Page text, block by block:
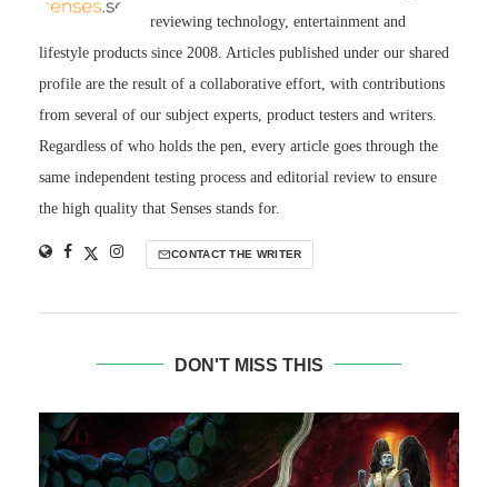
reviewing technology, entertainment and
lifestyle products since 2008. Articles published under our shared
profile are the result of a collaborative effort, with contributions
from several of our subject experts, product testers and writers.
Regardless of who holds the pen, every article goes through the
same independent testing process and editorial review to ensure
the high quality that Senses stands for.
CONTACT THE WRITER
DON'T MISS THIS